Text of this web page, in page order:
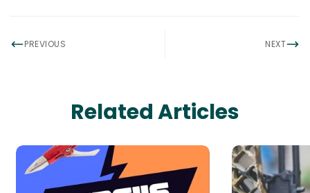
PREVIOUS NEXT
Related Articles